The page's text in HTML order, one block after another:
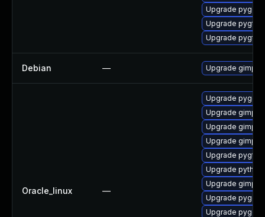
Upgrade
Upgrade
Upgrade
Debian — Upgrade gimp
Oracle_linux —
Upgrade
Upgrade gimp-
Upgrade gimp
Upgrade gimp-
Upgrade
Upgrade
Upgrade gimp-
Upgrade
Upgrade